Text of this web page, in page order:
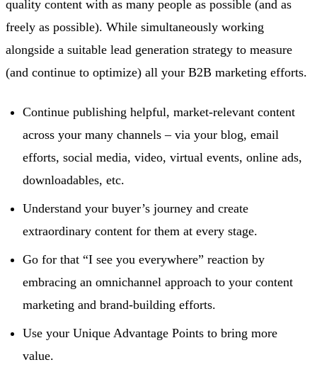
quality content with as many people as possible (and as
freely as possible). While simultaneously working
alongside a suitable lead generation strategy to measure
(and continue to optimize) all your B2B marketing efforts.
Continue publishing helpful, market-relevant content
across your many channels – via your blog, email
efforts, social media, video, virtual events, online ads,
downloadables, etc.
Understand your buyer’s journey and create
extraordinary content for them at every stage.
Go for that “I see you everywhere” reaction by
embracing an omnichannel approach to your content
marketing and brand-building efforts.
Use your Unique Advantage Points to bring more
value.